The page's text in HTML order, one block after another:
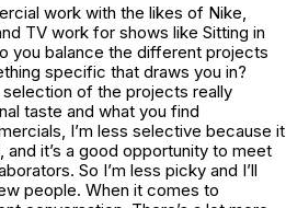
work with the likes of Nike,
TV work for shows like Sitting in
you balance the different projects
specific that draws you in?
selection of the projects really
taste and what you find
I’m less selective because it
it’s a good opportunity to meet
So I’m less picky and I’ll
people. When it comes to